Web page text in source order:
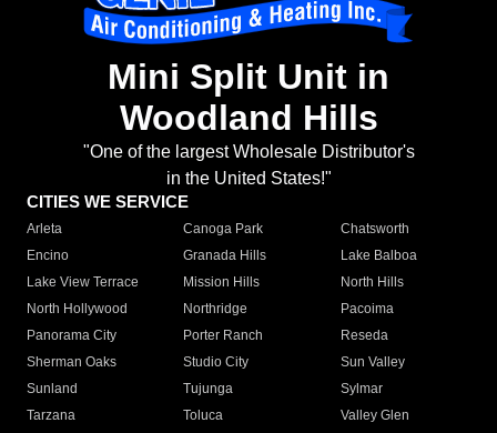
Mini Split Unit in
Woodland Hills
"One of the largest Wholesale Distributor's
in the United States!"
CITIES WE SERVICE
Arleta Canoga Park
Chatsworth
Encino
Granada Hills
Lake Balboa
Lake View Terrace
Mission Hills
North Hills
North Hollywood
Northridge
Pacoima
Panorama City
Porter Ranch
Reseda
Sherman Oaks
Studio City
Sun Valley
Sunland
Tujunga
Sylmar
Tarzana
Toluca
Valley Glen